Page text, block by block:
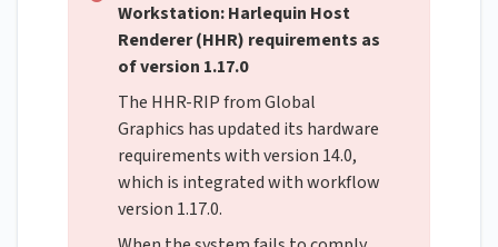
Workstation: Harlequin Host
Renderer (HHR) requirements as
of version 1.17.0
The HHR-RIP from Global
Graphics has updated its hardware
requirements with version 14.0,
which is integrated with workflow
version 1.17.0.